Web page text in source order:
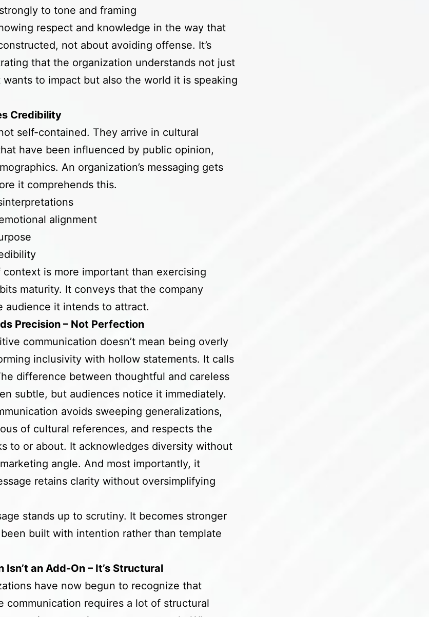
to tone and framing
respect and knowledge in the way that
not about avoiding offense. It’s
that the organization understands not just
to impact but also the world it is speaking
Credibility
self-contained. They arrive in cultural
have been influenced by public opinion,
An organization’s messaging gets
it comprehends this.
alignment
context is more important than exercising
maturity. It conveys that the company
audience it intends to attract.
Precision – Not Perfection
communication doesn’t mean being overly
inclusivity with hollow statements. It calls
difference between thoughtful and careless
subtle, but audiences notice it immediately.
avoids sweeping generalizations,
of cultural references, and respects the
to or about. It acknowledges diversity without
angle. And most importantly, it
retains clarity without oversimplifying
stands up to scrutiny. It becomes stronger
built with intention rather than template
Isn’t an Add-On – It’s Structural
have now begun to recognize that
communication requires a lot of structural